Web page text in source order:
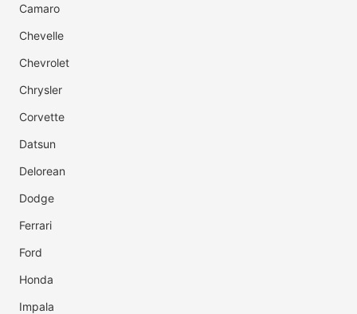
Camaro
Chevelle
Chevrolet
Chrysler
Corvette
Datsun
Delorean
Dodge
Ferrari
Ford
Honda
Impala